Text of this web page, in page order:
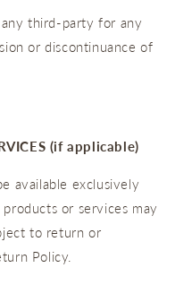
third-party for any
or discontinuance of
(if applicable)
available exclusively
or services may
to return or
Policy.